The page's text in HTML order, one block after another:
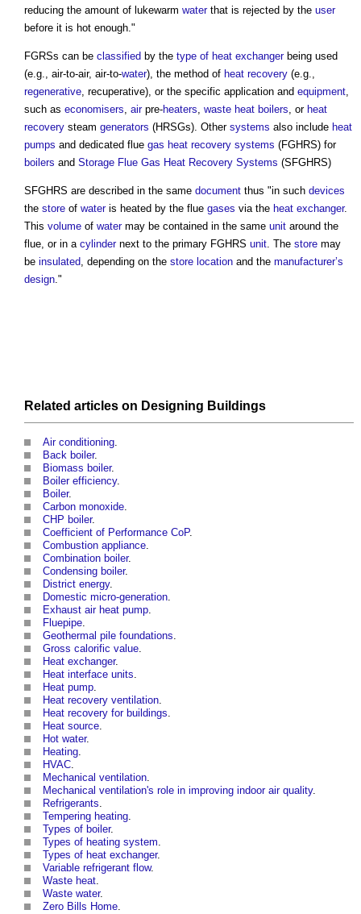
reducing the amount of lukewarm waterthat is rejected by the user
before it is hot enough."
FGRSs can be classified by the type of heat exchangerbeing used
(e.g., air-to-air, air-to-water), the method of heat recovery (e.g.,
regenerative, recuperative), or the specific application and equipment,
such as economisers, airpre-heaters, waste heat boilers, or heat
recovery steam generators (HRSGs). Other systems also include heat
pumps and dedicated flue gas heat recovery systems (FGHRS) for
boilers and Storage Flue Gas Heat Recovery Systems (SFGHRS)
SFGHRS are described in the same document thus "in such devices
the store of wateris heated by the flue gases via the heat exchanger.
This volume of watermay be contained in the same unit around the
flue, or in a cylindernext to the primary FGHRS unit. The store may
be insulated, depending on the store location and the manufacturer’s
design."
Related articles on Designing Buildings
Air conditioning.
Back boiler.
Biomass boiler.
Boiler efficiency.
Boiler.
Carbon monoxide.
CHP boiler.
Coefficient of Performance CoP.
Combustion appliance.
Combination boiler.
Condensing boiler.
District energy.
Domestic micro-generation.
Exhaust air heat pump.
Fluepipe.
Geothermal pile foundations.
Gross calorific value.
Heat exchanger.
Heat interface units.
Heat pump.
Heat recovery ventilation.
Heat recovery for buildings.
Heat source.
Hot water.
Heating.
HVAC.
Mechanical ventilation.
Mechanical ventilation's role in improving indoor air quality.
Refrigerants.
Tempering heating.
Types of boiler.
Types of heating system.
Types of heat exchanger.
Variable refrigerant flow.
Waste heat.
Waste water.
Zero Bills Home.